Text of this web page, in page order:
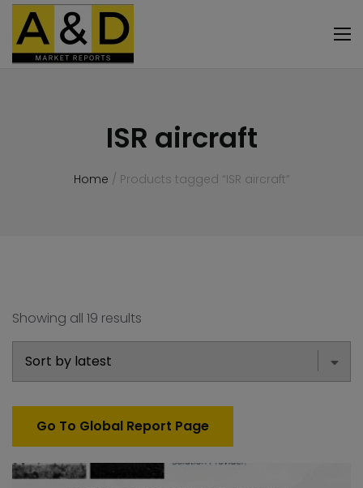
Home / Products tagged “ISR aircraft”
ISR aircraft
Showing all 19 results
Go To Global Report Page